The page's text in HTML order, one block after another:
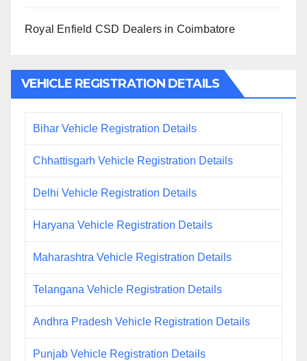
Royal Enfield CSD Dealers in Coimbatore
VEHICLE REGISTRATION DETAILS
Bihar Vehicle Registration Details
Chhattisgarh Vehicle Registration Details
Delhi Vehicle Registration Details
Haryana Vehicle Registration Details
Maharashtra Vehicle Registration Details
Telangana Vehicle Registration Details
Andhra Pradesh Vehicle Registration Details
Punjab Vehicle Registration Details